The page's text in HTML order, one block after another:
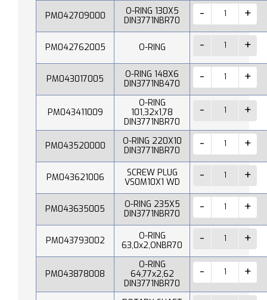
PM042709000
O-RING 130X5
DIN3771NBR70
PM042762005 O-RING
PM043017005
O-RING 148X6
DIN3771NB470
PM043411009
O-RING
101,32x1,78
DIN3771NBR70
PM043520000
O-RING 220X10
DIN3771NBR70
PM043621006
SCREW PLUG
VS0M10X1 WD
PM043635005
O-RING 235X5
DIN3771NBR70
PM043793002
O-RING
63,0x2,ONBR70
PM043878008
O-RING
64,77x2,62
DIN3771NBR70